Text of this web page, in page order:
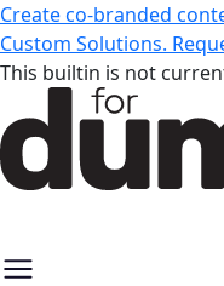
Create co-branded
Custom Solutions.
This builtin is not